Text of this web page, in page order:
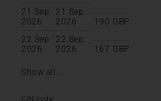
21 Sep
2026
21 Sep
2026
190 GBP
22 Sep
2026
22 Sep
2026
167 GBP
Show all...
CIN code: